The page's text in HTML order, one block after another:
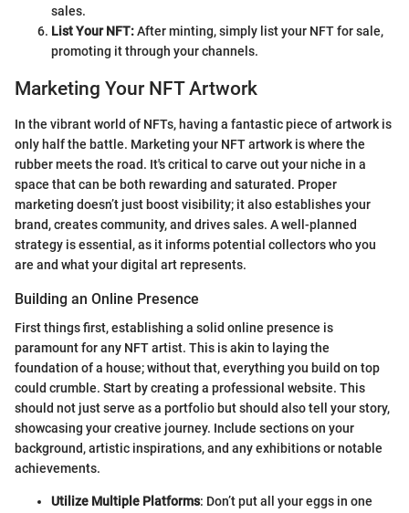
sales.
List Your NFT:After minting, simply list your NFT for sale,
promoting it through your channels.
Marketing Your NFT Artwork
In the vibrant world of NFTs, having a fantastic piece of artwork is
only half the battle. Marketing your NFT artwork is where the
rubber meets the road. It's critical to carve out your niche in a
space that can be both rewarding and saturated. Proper
marketing doesn’t just boost visibility; it also establishes your
brand, creates community, and drives sales. A well-planned
strategy is essential, as it informs potential collectors who you
are and what your digital art represents.
Building an Online Presence
First things first, establishing a solid online presence is
paramount for any NFT artist. This is akin to laying the
foundation of a house; without that, everything you build on top
could crumble. Start by creating a professional website. This
should not just serve as a portfolio but should also tell your story,
showcasing your creative journey. Include sections on your
background, artistic inspirations, and any exhibitions or notable
achievements.
Utilize Multiple Platforms: Don’t put all your eggs in one